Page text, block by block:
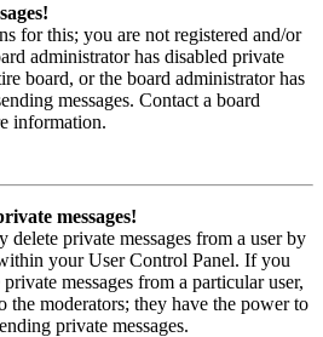
for this; you are not registered and/or
administrator has disabled private
board, or the board administrator has
messages. Contact a board
information.
messages!
delete private messages from a user by
your User Control Panel. If you
messages from a particular user,
the moderators; they have the power to
private messages.